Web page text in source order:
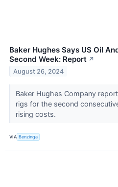
Baker Hughes Says US Oil
Second Week: Report ↗
August 26, 2024
Baker Hughes Company
rigs for the second
rising costs.
VIA Benzinga